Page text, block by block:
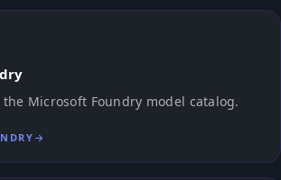
Microsoft Foundry model catalog.
→